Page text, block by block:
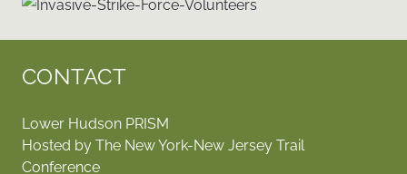
CONTACT
Lower Hudson PRISM
Hosted by The New York-New Jersey Trail
Conference